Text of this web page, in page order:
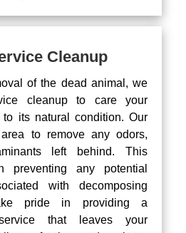
Cleanup
of the dead animal, we
cleanup to care your
its natural condition. Our
to remove any odors,
left behind. This
preventing any potential
with decomposing
pride in providing a
service that leaves your